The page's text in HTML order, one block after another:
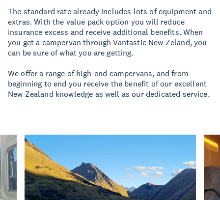
The standard rate already includes lots of equipment and
extras. With the value pack option you will reduce
insurance excess and receive additional benefits. When
you get a campervan through Vantastic New Zeland, you
can be sure of what you are getting.
We offer a range of high-end campervans, and from
beginning to end you receive the benefit of our excellent
New Zealand knowledge as well as our dedicated service.